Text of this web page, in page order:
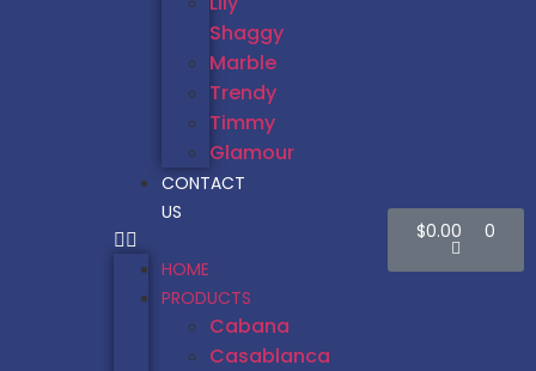
Shaggy
Marble
Trendy
Timmy
Glamour
CONTACT
US
HOME
PRODUCTS
Cabana
Casablanca
$0.00 0